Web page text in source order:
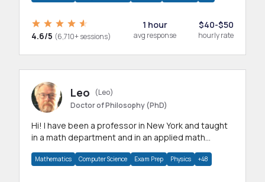
4.6/5 (6,710+ sessions)
1 hour
avg response
$40-$50
hourly rate
Leo
(Leo)
Doctor of Philosophy (PhD)
Hi! I have been a professor in New York and taught
in a math department and in an applied math
Mathematics Computer Science Exam Prep Physics +48